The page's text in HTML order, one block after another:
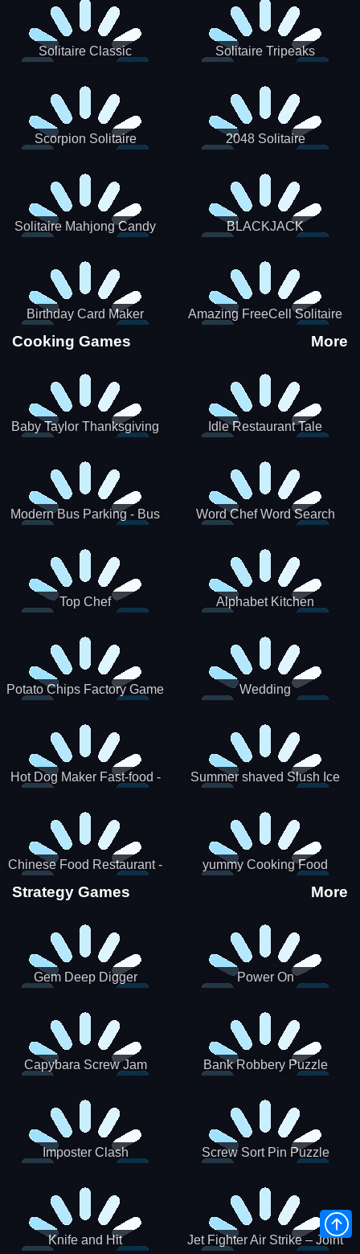
Solitaire Classic Solitaire Tripeaks
Scorpion Solitaire 2048 Solitaire
Solitaire Mahjong Candy BLACKJACK
Birthday Card Maker Amazing FreeCell Solitaire
Cooking Games More
Baby Taylor Thanksgiving
Idle Restaurant Tale
Modern Bus Parking - Bus
Word Chef Word Search
Top Chef Alphabet Kitchen
Potato Chips Factory Game Wedding
Hot Dog Maker Fast-food -
Summer shaved Slush Ice
Chinese Food Restaurant -
Lunar New Year Party
yummy Cooking Food
Strategy Games More
Gem Deep Digger Power On
Capybara Screw Jam
Bank Robbery Puzzle
Imposter Clash Screw Sort Pin Puzzle
Knife and Hit
Jet Fighter Air Strike – Joint